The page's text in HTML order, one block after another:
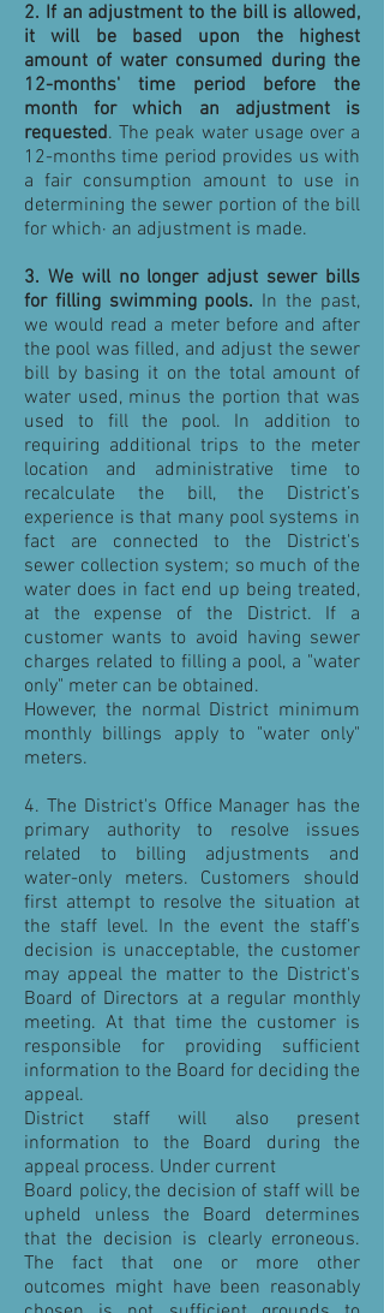
2. If an adjustment to the bill is allowed,
it will be based upon the highest
amount of water consumed during the
12-months' time period before the
month for which an adjustment is
requested. The peak water usage over a
12-months time period provides us with
a fair consumption amount to use in
determining the sewer portion of the bill
for which· an adjustment is made.
3. We will no longer adjust sewer bills
for filling swimming pools. In the past,
we would read a meter before and after
the pool was filled, and adjust the sewer
bill by basing it on the total amount of
water used, minus the portion that was
used to fill the pool. In addition to
requiring additional trips to the meter
location and administrative time to
recalculate the bill, the District’s
experience is that many pool systems in
fact are connected to the District's
sewer collection system; so much of the
water does in fact end up being treated,
at the expense of the District. If a
customer wants to avoid having sewer
charges related to filling a pool, a "water
only" meter can be obtained.
However, the normal District minimum
monthly billings apply to "water only"
meters.
4. The District's Office Manager has the
primary authority to resolve issues
related to billing adjustments and
water-only meters. Customers should
first attempt to resolve the situation at
the staff level. In the event the staff’s
decision is unacceptable, the customer
may appeal the matter to the District's
Board of Directors at a regular monthly
meeting. At that time the customer is
responsible for providing sufficient
information to the Board for deciding the
appeal.
District staff will also present
information to the Board during the
appeal process. Under current
Board policy, the decision of staff will be
upheld unless the Board determines
that the decision is clearly erroneous.
The fact that one or more other
outcomes might have been reasonably